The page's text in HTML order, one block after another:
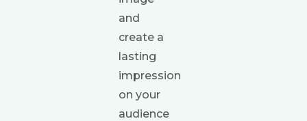
and
create a
lasting
impression
on your
audience